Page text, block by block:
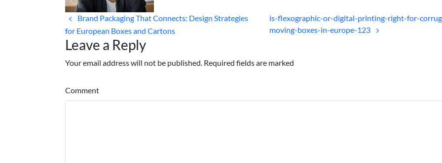
Brand Packaging That Connects: Design Strategies
for European Boxes and Cartons
is-flexographic-or-digital-printing-right-for-
moving-boxes-in-europe-123
Leave a Reply
Your email address will not be published. Required fields are marked
Comment